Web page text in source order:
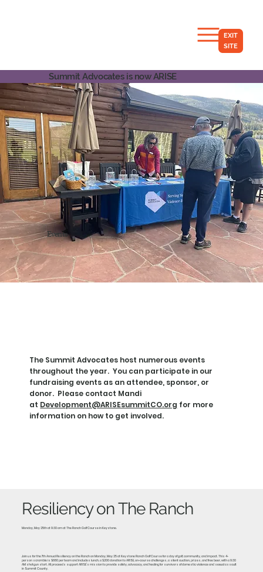
Summit Advocates is now ARISE
Events
The Summit Advocates host numerous events
throughout the year. You can participate in our
fundraising events as an attendee, sponsor, or
donor. Please contact Mandi
at Development@ARISEsummitCO.org for more
information on how to get involved.
Resiliency on The Ranch
Monday, May 25th at 9:30 am at The Ranch Golf Course in Keystone.
Join us for the 7th Annual Resiliency on the Ranch on Monday, May 25 at Keystone Ranch Golf Course for a day of golf, community, and impact. This 4-
person scramble is $680 per team and includes lunch, a $200 donation to ARISE, on-course challenges, a silent auction, prizes, and free beer, with a 9:30
AM shotgun start. All proceeds support ARISE’s mission to provide safety, advocacy, and healing for survivors of domestic violence and sexual assault
in Summit County.
EXIT
SITE